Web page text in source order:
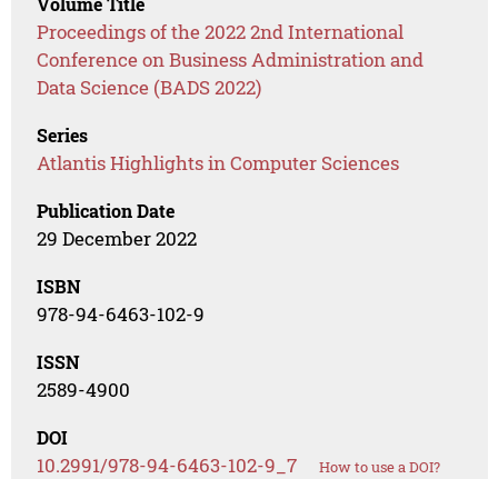
Proceedings of the 2022 2nd International
Conference on Business Administration and
Data Science (BADS 2022)
Series
Atlantis Highlights in Computer Sciences
Publication Date
29 December 2022
ISBN
978-94-6463-102-9
ISSN
2589-4900
DOI
10.2991/978-94-6463-102-9_7 How to use a DOI?